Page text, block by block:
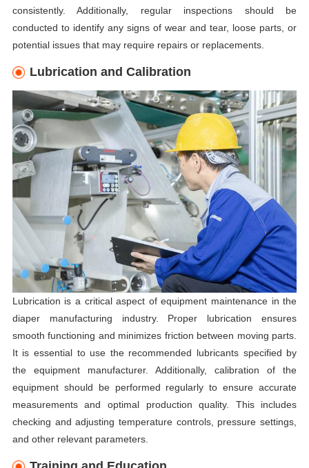
consistently. Additionally, regular inspections should be
conducted to identify any signs of wear and tear, loose parts, or
potential issues that may require repairs or replacements.
Lubrication and Calibration
Lubrication is a critical aspect of equipment maintenance in the
diaper manufacturing industry. Proper lubrication ensures
smooth functioning and minimizes friction between moving parts.
It is essential to use the recommended lubricants specified by
the equipment manufacturer. Additionally, calibration of the
equipment should be performed regularly to ensure accurate
measurements and optimal production quality. This includes
checking and adjusting temperature controls, pressure settings,
and other relevant parameters.